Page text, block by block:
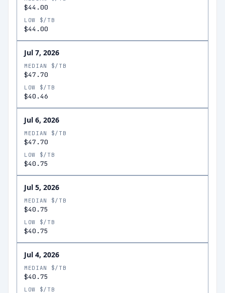
$44.00
LOW $/TB
$44.00
Jul 7, 2026
MEDIAN $/TB
$47.70
LOW $/TB
$40.46
Jul 6, 2026
MEDIAN $/TB
$47.70
LOW $/TB
$40.75
Jul 5, 2026
MEDIAN $/TB
$40.75
LOW $/TB
$40.75
Jul 4, 2026
MEDIAN $/TB
$40.75
LOW $/TB